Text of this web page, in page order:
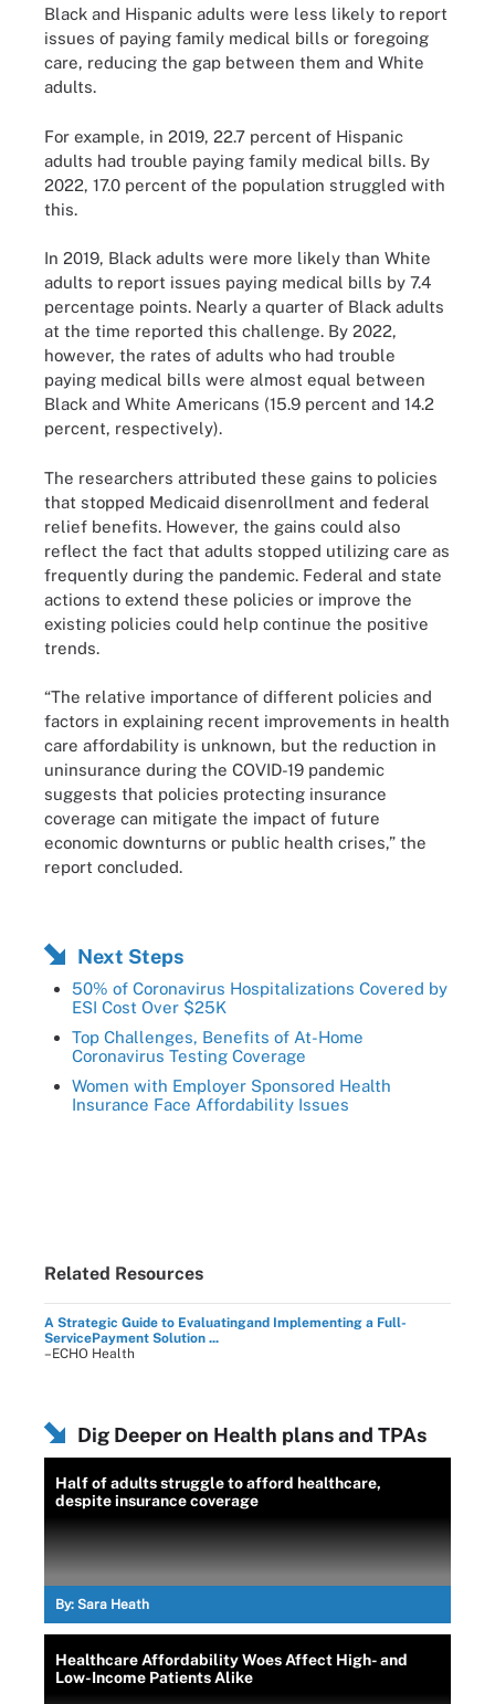
Black and Hispanic adults were less likely to report
issues of paying family medical bills or foregoing
care, reducing the gap between them and White
adults.
For example, in 2019, 22.7 percent of Hispanic
adults had trouble paying family medical bills. By
2022, 17.0 percent of the population struggled with
this.
In 2019, Black adults were more likely than White
adults to report issues paying medical bills by 7.4
percentage points. Nearly a quarter of Black adults
at the time reported this challenge. By 2022,
however, the rates of adults who had trouble
paying medical bills were almost equal between
Black and White Americans (15.9 percent and 14.2
percent, respectively).
The researchers attributed these gains to policies
that stopped Medicaid disenrollment and federal
relief benefits. However, the gains could also
reflect the fact that adults stopped utilizing care as
frequently during the pandemic. Federal and state
actions to extend these policies or improve the
existing policies could help continue the positive
trends.
“The relative importance of different policies and
factors in explaining recent improvements in health
care affordability is unknown, but the reduction in
uninsurance during the COVID-19 pandemic
suggests that policies protecting insurance
coverage can mitigate the impact of future
economic downturns or public health crises,” the
report concluded.
Next Steps
50% of Coronavirus Hospitalizations Covered by
ESI Cost Over $25K
Top Challenges, Benefits of At-Home
Coronavirus Testing Coverage
Women with Employer Sponsored Health
Insurance Face Affordability Issues
Related Resources
A Strategic Guide to Evaluatingand Implementing a Full-
ServicePayment Solution ...
–ECHO Health
Dig Deeper on Health plans and TPAs
Half of adults struggle to afford healthcare,
despite insurance coverage
By: Sara Heath
Healthcare Affordability Woes Affect High- and
Low-Income Patients Alike